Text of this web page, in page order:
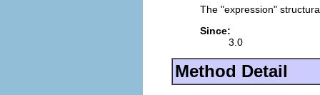
The "expression"
Since:
3.0
Method Detail